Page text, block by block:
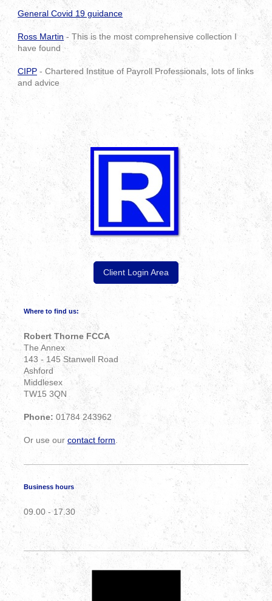
General Covid 19 guidance
Ross Martin- This is the most comprehensive collection I
have found
CIPP - Chartered Institue of Payroll Professionals, lots of links
and advice
Client Login Area
Where to find us:
Robert Thorne FCCA
The Annex
143 - 145 Stanwell Road
Ashford
Middlesex
TW15 3QN
Phone: 01784 243962
Or use our contact form.
Business hours
09.00 - 17.30